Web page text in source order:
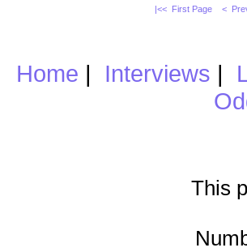
|<< First Page <
Home | Interviews |
This